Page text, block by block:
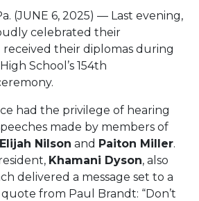
(JUNE 6, 2025) — Last evening,
celebrated their
their diplomas during
School’s 154th
had the privilege of hearing
made by members of
Elijah Nilson and Paiton Miller.
Khamani Dyson, also
delivered a message set to a
from Paul Brandt: “Don’t